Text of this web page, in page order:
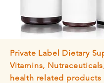
Private Label Dietary
Vitamins,
health related products